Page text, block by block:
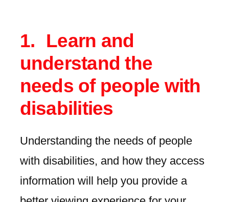
Learn and
understand the
needs of people with
disabilities
Understanding the needs of people
with disabilities, and how they access
information will help you provide a